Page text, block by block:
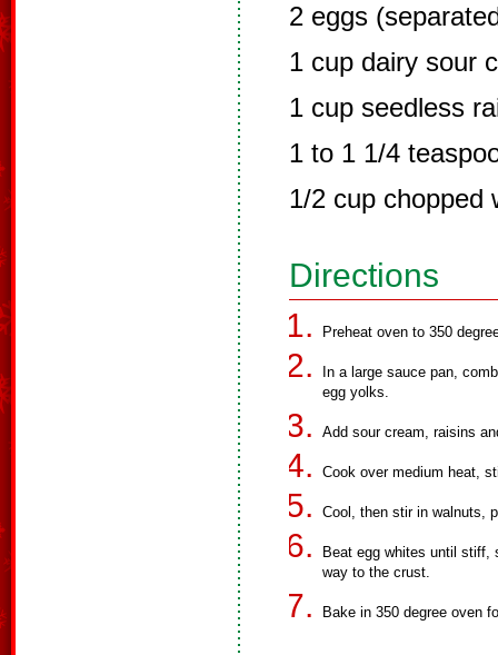
2 eggs
1 cup dairy sour
1 cup seedless
1 to 1 1/4
1/2 cup chopped
Directions
Preheat oven to 350
In a large sauce pan,
egg yolks.
Add sour cream, raisins
Cook over medium heat,
Cool, then stir in walnuts,
Beat egg whites until stiff,
way to the crust.
Bake in 350 degree oven